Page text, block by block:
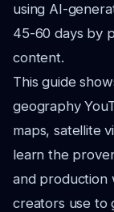
using AI-
45-60 days by
content.
This guide
geography
maps, satellite
learn the
and production
creators use to